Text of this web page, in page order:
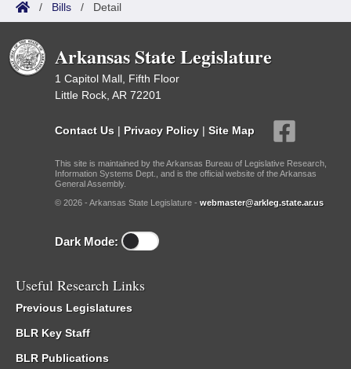
/ Bills / Detail
Arkansas State Legislature
1 Capitol Mall, Fifth Floor
Little Rock, AR 72201
Contact Us | Privacy Policy | Site Map
This site is maintained by the Arkansas Bureau of Legislative Research,
Information Systems Dept., and is the official website of the Arkansas
General Assembly.
© 2026 - Arkansas State Legislature - webmaster@arkleg.state.ar.us
Dark Mode:
Useful Research Links
Previous Legislatures
BLR Key Staff
BLR Publications